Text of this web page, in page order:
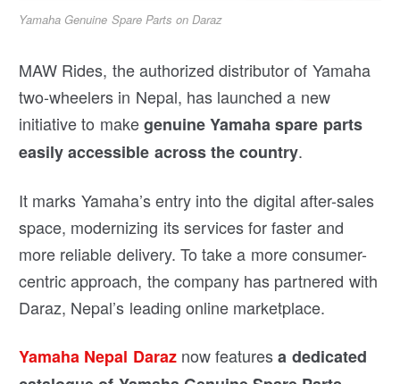
Yamaha Genuine Spare Parts on Daraz
MAW Rides, the authorized distributor of Yamaha
two-wheelers in Nepal, has launched a new
initiative to makegenuine Yamaha spare parts
easily accessible across the country.
It marks Yamaha’s entry into the digital after-sales
space, modernizing its services for faster and
more reliable delivery. To take a more consumer-
centric approach, the company has partnered with
Daraz, Nepal’s leading online marketplace.
Yamaha Nepal Daraznow featuresa dedicated